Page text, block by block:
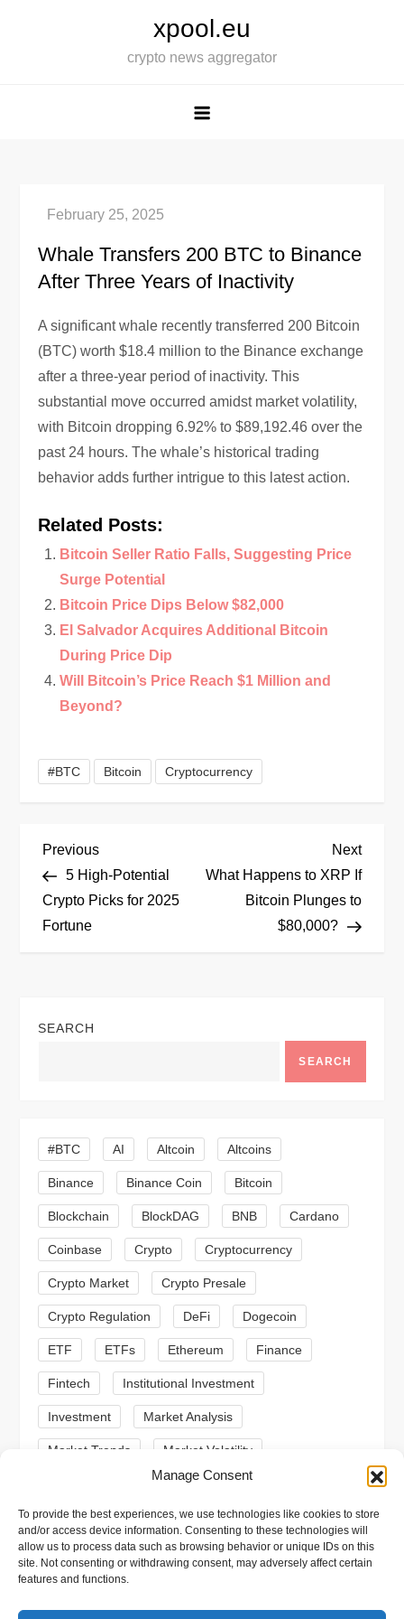
Manage Consent
To provide the best experiences, we use technologies like cookies to store
and/or access device information. Consenting to these technologies will
allow us to process data such as browsing behavior or unique IDs on this
site. Not consenting or withdrawing consent, may adversely affect certain
features and functions.
xpool.eu
crypto news aggregator
Whale Transfers 200 BTC to Binance
After Three Years of Inactivity
A significant whale recently transferred 200 Bitcoin
(BTC) worth $18.4 million to the Binance exchange
after a three-year period of inactivity. This
substantial move occurred amidst market volatility,
with Bitcoin dropping 6.92% to $89,192.46 over the
past 24 hours. The whale’s historical trading
behavior adds further intrigue to this latest action.
Related Posts:
Bitcoin Seller Ratio Falls, Suggesting Price
Surge Potential
Bitcoin Price Dips Below $82,000
El Salvador Acquires Additional Bitcoin
During Price Dip
Will Bitcoin’s Price Reach $1 Million and
Beyond?
#BTC Bitcoin Cryptocurrency
P
o
s
n
i
g
a
t
i
o
n
Previous
Post
Previous
5 High-Potential
Crypto Picks for 2025
Fortune
Next
Post
Next
What Happens to XRP If
Bitcoin Plunges to
$80,000?
SEARCH
SEARCH
#BTC AI Altcoin Altcoins
Binance Binance Coin Bitcoin
Blockchain BlockDAG BNB Cardano
Coinbase Crypto Cryptocurrency
Crypto Market Crypto Presale
Crypto Regulation DeFi Dogecoin
ETF ETFs Ethereum Finance
Fintech Institutional Investment
Investment Market Analysis
Market Trends Market Volatility
Meme Coins MoonBull
Presale Regulation Ripple SEC
Shiba Inu Solana Stablecoin
Stablecoins